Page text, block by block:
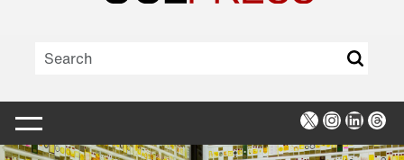
X Instagram